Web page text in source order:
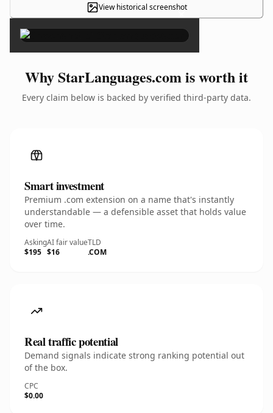
View historical screenshot
×
Why StarLanguages.com is worth it
Every claim below is backed by verified third-party data.
Smart investment
Premium .com extension on a name that's instantly
understandable — a defensible asset that holds value
over time.
Asking
$195
AI fair value
$16
TLD
.COM
Real traffic potential
Demand signals indicate strong ranking potential out
of the box.
CPC
$0.00